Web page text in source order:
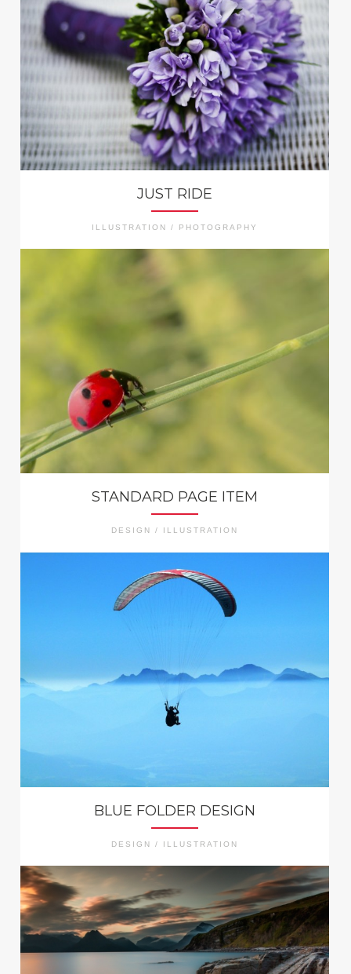
JUST RIDE
ILLUSTRATION / PHOTOGRAPHY
STANDARD PAGE ITEM
DESIGN / ILLUSTRATION
BLUE FOLDER DESIGN
DESIGN / ILLUSTRATION